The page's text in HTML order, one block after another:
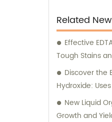
Related
Effective
Tough Stains
Discover the
Hydroxide:
New Liquid
Growth and